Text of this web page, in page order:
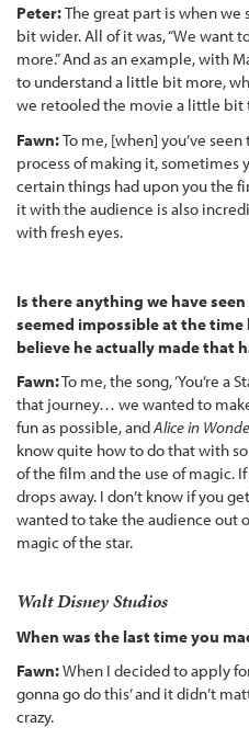
Peter:The great part is when
bit wider. All of it was, “We want
more.” And as an example, with
to understand a little bit more,
we retooled the movie a little bit
Fawn:To me, [when] you’ve
process of making it, sometimes
certain things had upon you the
it with the audience is also
with fresh eyes.
Is there anything we have
seemed impossible at the time
believe he actually made that
Fawn:To me, the song, ‘You’re a
that journey… we wanted to
fun as possible, andAlice in
know quite how to do that with
of the film and the use of magic.
drops away. I don’t know if you
wanted to take the audience out
magic of the star.
Walt Disney Studios
When was the last time you
Fawn:When I decided to apply
gonna go do this’ and it didn’t
crazy.